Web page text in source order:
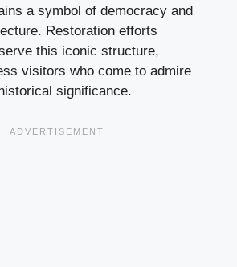
a symbol of democracy and
Restoration efforts
this iconic structure,
visitors who come to admire
significance.